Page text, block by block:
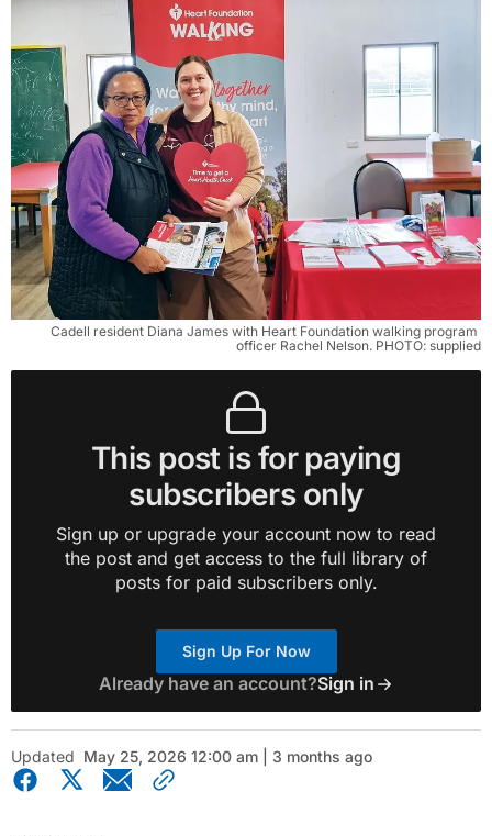
Cadell resident Diana James with Heart Foundation walking program
officer Rachel Nelson. PHOTO: supplied
This post is for paying
subscribers only
Sign up or upgrade your account now to read
the post and get access to the full library of
posts for paid subscribers only.
Sign Up For Now
Already have an account?Sign in
Updated May 25, 2026 12:00 am | 3 months ago